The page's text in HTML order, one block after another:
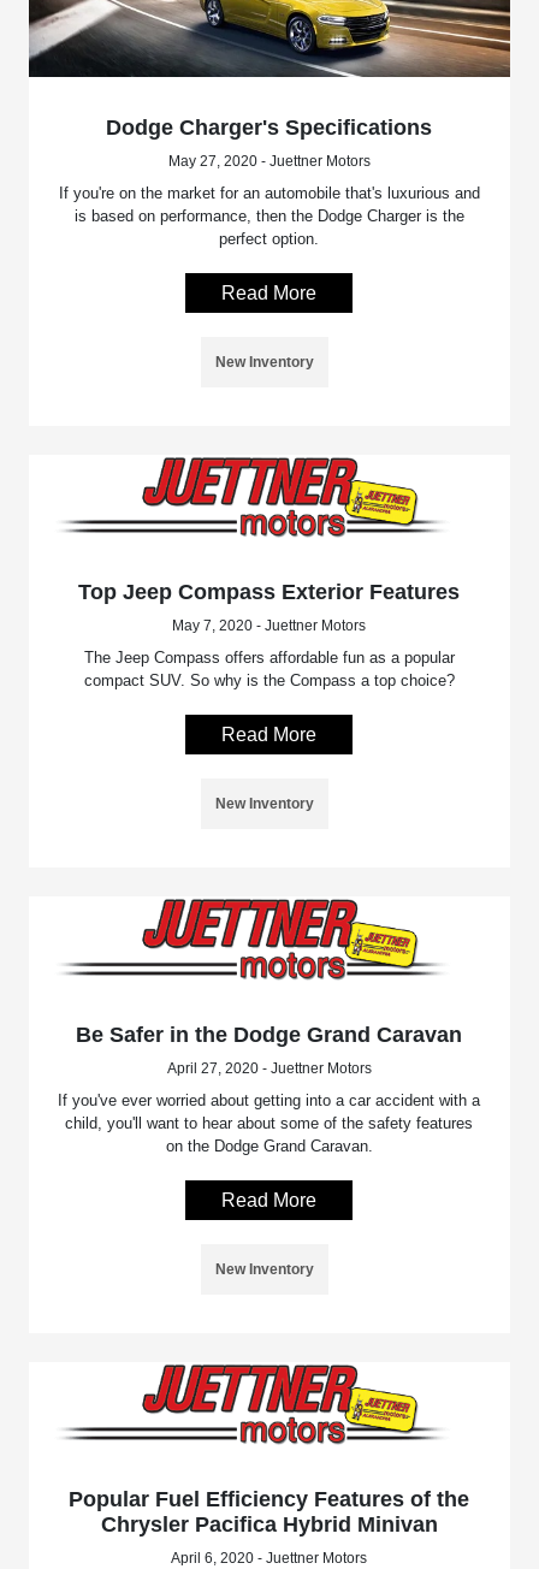
Dodge Charger's Specifications
May 27, 2020 - Juettner Motors
If you're on the market for an automobile that's luxurious and
is based on performance, then the Dodge Charger is the
perfect option.
Read More
New Inventory
Top Jeep Compass Exterior Features
May 7, 2020 - Juettner Motors
The Jeep Compass offers affordable fun as a popular
compact SUV. So why is the Compass a top choice?
Read More
New Inventory
Be Safer in the Dodge Grand Caravan
April 27, 2020 - Juettner Motors
If you've ever worried about getting into a car accident with a
child, you'll want to hear about some of the safety features
on the Dodge Grand Caravan.
Read More
New Inventory
Popular Fuel Efficiency Features of the
Chrysler Pacifica Hybrid Minivan
April 6, 2020 - Juettner Motors